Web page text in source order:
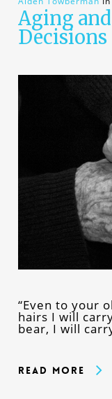
Aging
Decisions
“Even to your
hairs I will
bear, I will
Read More